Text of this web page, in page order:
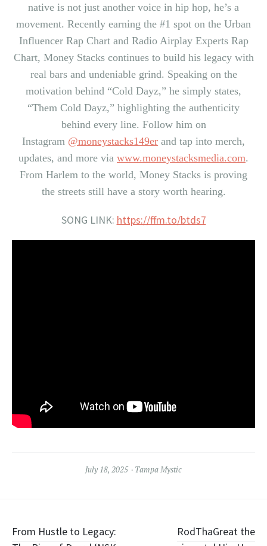
native is not just another voice in hip hop, he’s a
movement. Recently earning the #1 spot on the Urban
Influencer Rap Chart and Radio Airplay Experts Rap
Chart, Money Stackscontinues to build his legacy with
real bars and undeniable grind. Speaking on the
motivation behind “Cold Dayz,” he simply states,
“Them Cold Dayz,” highlighting the authenticity
behind every line. Follow him on
Instagram @moneystacks149er and tap into merch,
updates, and more via www.moneystacksmedia.com.
From Harlem to the world, Money Stacks is proving
the streets still have a story worth hearing.
SONG LINK: https://ffm.to/btds7
July 18, 2025 Tampa Mystic
Post
From Hustle to Legacy:
RodThaGreat the